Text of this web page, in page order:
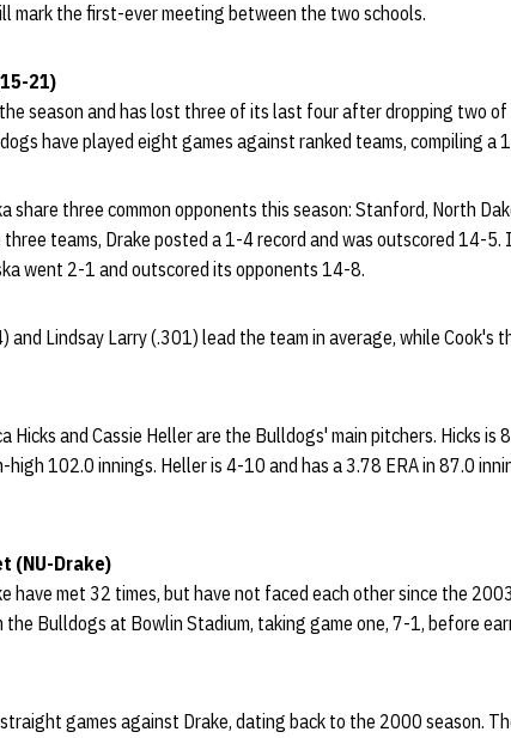
mark the first-ever meeting between the two schools.
21)
season and has lost three of its last four after dropping two
have played eight games against ranked teams, compiling a
share three common opponents this season: Stanford, North
teams, Drake posted a 1-4 record and was outscored 14-5.
went 2-1 and outscored its opponents 14-8.
and Lindsay Larry (.301) lead the team in average, while Cook's
Hicks and Cassie Heller are the Bulldogs' main pitchers. Hicks is
high 102.0 innings. Heller is 4-10 and has a 3.78 ERA in 87.0
(NU-Drake)
have met 32 times, but have not faced each other since the
the Bulldogs at Bowlin Stadium, taking game one, 7-1, before
straight games against Drake, dating back to the 2000 season.